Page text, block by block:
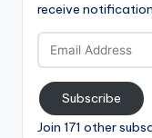
receive
Email
Address
Subscribe
Join 171 other